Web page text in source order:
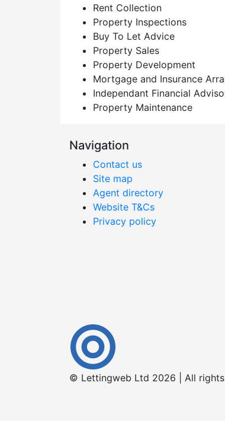
Rent Collection
Property Inspections
Buy To Let Advice
Property Sales
Property Development
Mortgage and Insurance
Independant Financial
Property Maintenance
Navigation
Contact us
Site map
Agent directory
Website T&Cs
Privacy policy
© Lettingweb Ltd 2026 | All rights